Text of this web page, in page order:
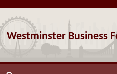
Westminster Business